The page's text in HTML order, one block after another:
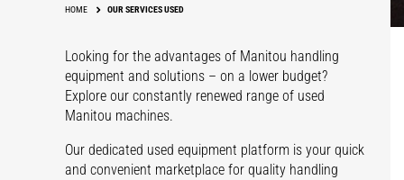
HOME OUR SERVICES USED
Looking for the advantages of Manitou handling
equipment and solutions – on a lower budget?
Explore our constantly renewed range of used
Manitou machines.
Our dedicated used equipment platform is your quick
and convenient marketplace for quality handling